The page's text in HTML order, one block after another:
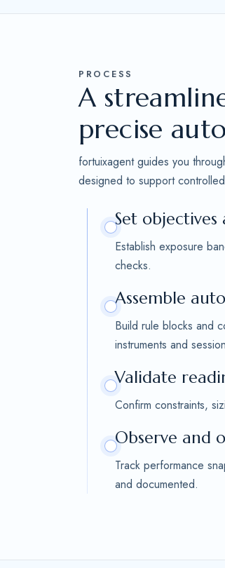
PROCESS
A
precise
fortuixagent guides you
designed to support
Set
Establish exposure
checks.
Assemble
Build rule blocks and
instruments and
Validate
Confirm constraints,
Observe and
Track performance
and documented.